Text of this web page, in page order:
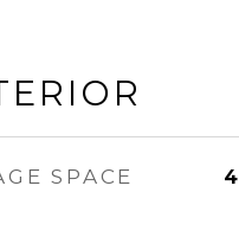
SPACE 4